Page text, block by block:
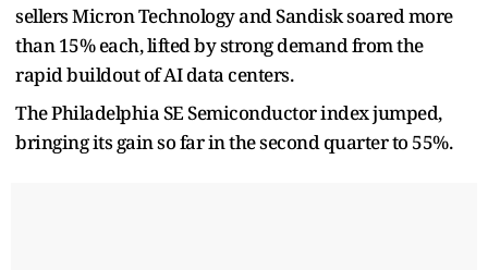
sellers Micron Technology and Sandisk soared more
than 15% each, lifted by strong demand from the
rapid buildout of AI data centers.
The Philadelphia SE Semiconductor index jumped,
bringing its gain so far in the second quarter to 55%.